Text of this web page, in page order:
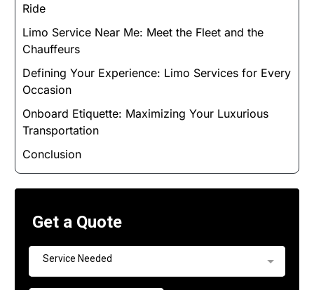
Ride
Limo Service Near Me: Meet the Fleet and the
Chauffeurs
Defining Your Experience: Limo Services for Every
Occasion
Onboard Etiquette: Maximizing Your Luxurious
Transportation
Conclusion